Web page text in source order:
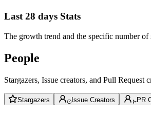
Last 28 days Stats
The growth trend and the specific number of
People
Stargazers, Issue creators, and Pull
Stargazers Issue Creators PR